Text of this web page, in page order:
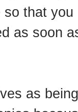
that
as soon
as